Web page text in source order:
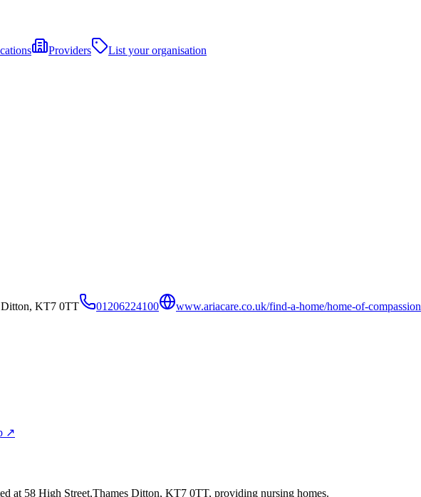
Providers
List your organisation
Ditton, KT7 0TT 01206224100 www.ariacare.co.uk/find-a-home/home-of-compassion
↗
at 58 High Street,Thames Ditton, KT7 0TT, providing nursing homes.